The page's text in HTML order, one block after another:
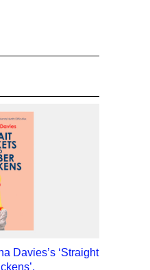
Davies’s ‘Straight